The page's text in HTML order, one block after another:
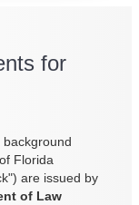
for
Florida
are issued by
of Law